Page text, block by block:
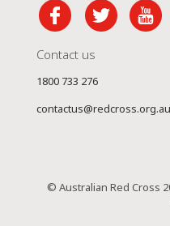
Contact us
1800 733 276
contactus@redcross.org.au
© Australian Red Cross